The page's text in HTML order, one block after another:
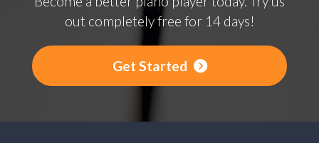
out completely free for 14 days!
Get Started